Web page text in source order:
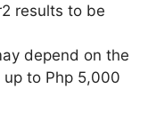
results to be
depend on the
to Php 5,000